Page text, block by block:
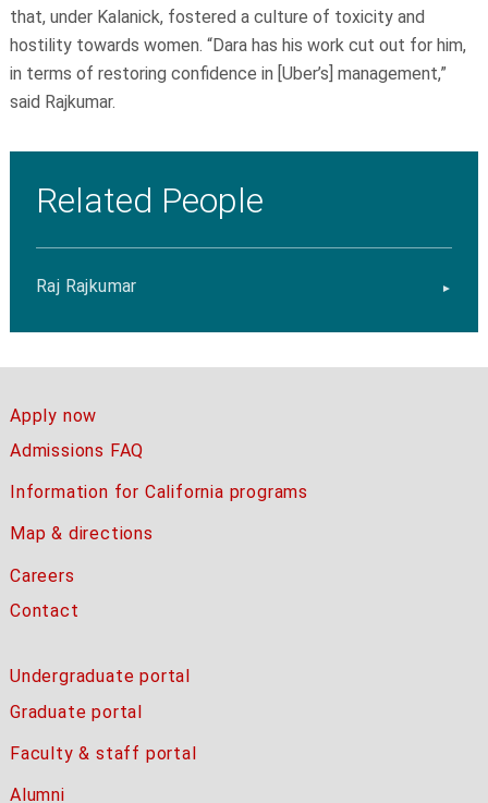
that, under Kalanick, fostered a culture of toxicity and
hostility towards women. “Dara has his work cut out for him,
in terms of restoring confidence in [Uber’s] management,”
said Rajkumar.
Related People
Raj Rajkumar
Apply now
Admissions FAQ
Information for California programs
Map & directions
Careers
Contact
Undergraduate portal
Graduate portal
Faculty & staff portal
Alumni